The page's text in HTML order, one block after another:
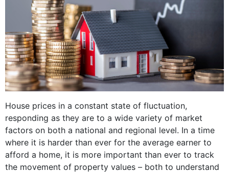
House prices in a constant state of fluctuation,
responding as they are to a wide variety of market
factors on both a national and regional level. In a time
where it is harder than ever for the average earner to
afford a home, it is more important than ever to track
the movement of property values – both to understand